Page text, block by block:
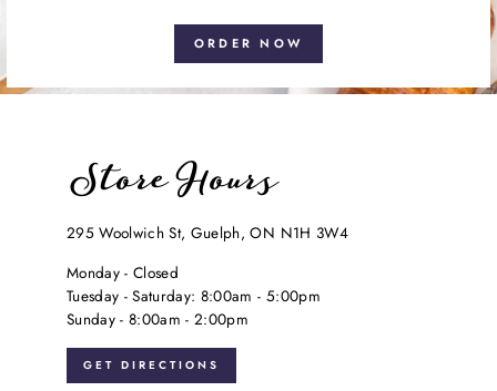
ORDER NOW
Store Hours
295 Woolwich St, Guelph, ON N1H 3W4
Monday - Closed
Tuesday - Saturday: 8:00am - 5:00pm
Sunday - 8:00am - 2:00pm
GET DIRECTIONS